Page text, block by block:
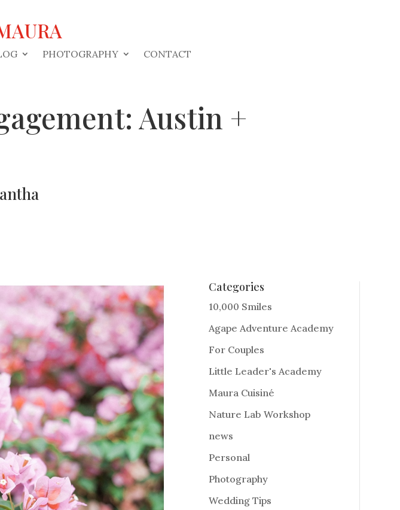
PHOTOGRAPHY CONTACT
Austin +
Categories
10,000 Smiles
Agape Adventure Academy
For Couples
Little Leader's Academy
Maura Cuisiné
Nature Lab Workshop
news
Personal
Photography
Wedding Tips